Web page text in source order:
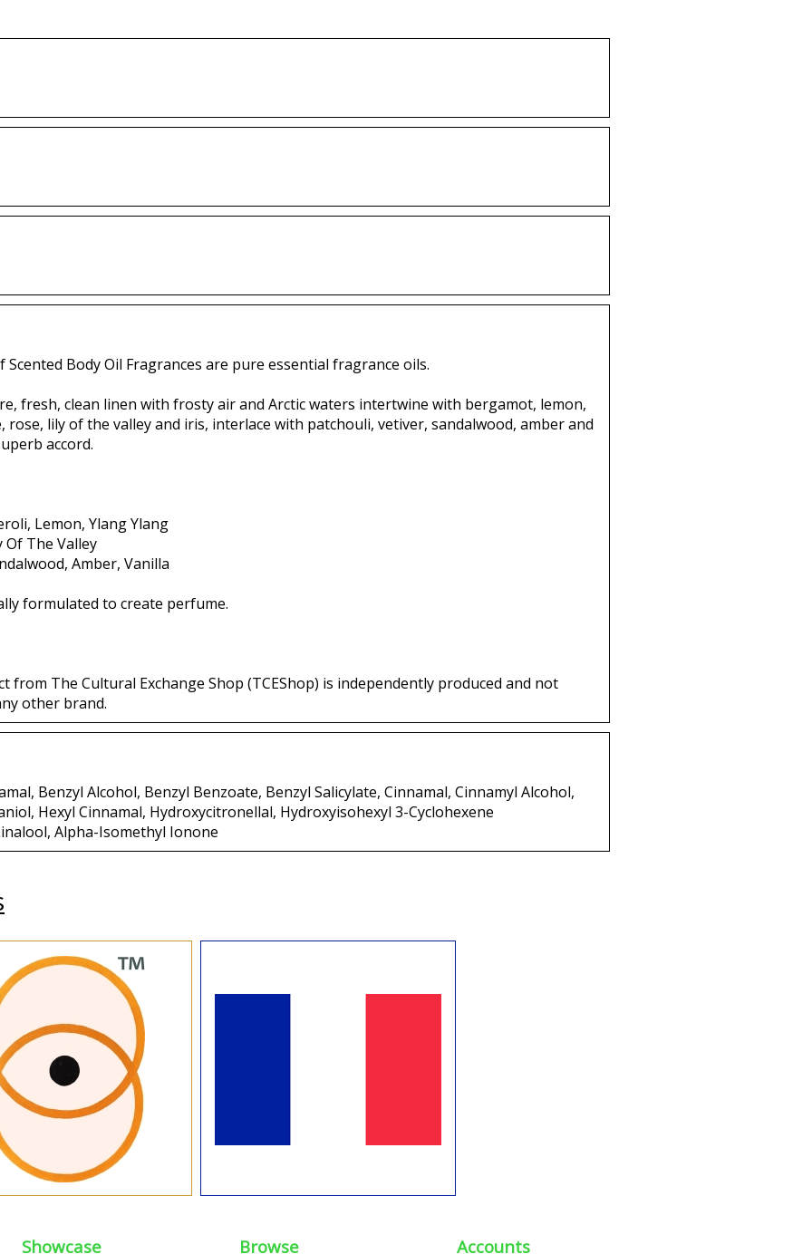
Body Oil Fragrances are pure essential fragrance oils.
fresh, clean linen with frosty air and Arctic waters intertwine with bergamot, lemon,
rose, lily of the valley and iris, interlace with patchouli, vetiver, sandalwood, amber and
accord.
Lemon, Ylang Ylang
Of The Valley
Amber, Vanilla
formulated to create perfume.
from The Cultural Exchange Shop (TCEShop) is independently produced and not
other brand.
Benzyl Alcohol, Benzyl Benzoate, Benzyl Salicylate, Cinnamal, Cinnamyl Alcohol,
Hexyl Cinnamal, Hydroxycitronellal, Hydroxyisohexyl 3-Cyclohexene
Alpha-Isomethyl Ionone
Showcase Browse Accounts